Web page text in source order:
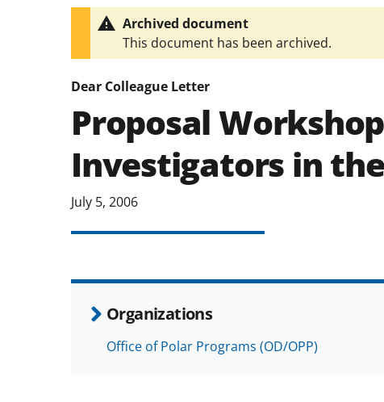
conditions.NSF has updated itsresearch
Archived document
This document has been archived.
Dear Colleague Letter
Proposal
Investigators in
July 5, 2006
Organizations
Office of Polar Programs (OD/OPP)